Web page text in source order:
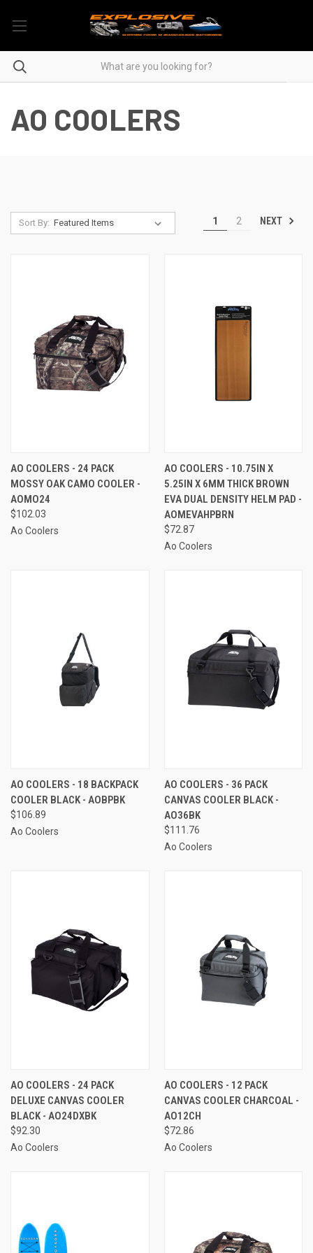
AO COOLERS
Sort By: 1 2 NEXT
AO COOLERS - 24 PACK
MOSSY OAK CAMO COOLER -
AOMO24
$102.03
Ao Coolers
AO COOLERS - 10.75IN X
5.25IN X 6MM THICK BROWN
EVA DUAL DENSITY HELM PAD -
AOMEVAHPBRN
$72.87
Ao Coolers
AO COOLERS - 18 BACKPACK
COOLER BLACK - AOBPBK
$106.89
Ao Coolers
AO COOLERS - 36 PACK
CANVAS COOLER BLACK -
AO36BK
$111.76
Ao Coolers
AO COOLERS - 24 PACK
DELUXE CANVAS COOLER
BLACK - AO24DXBK
$92.30
Ao Coolers
AO COOLERS - 12 PACK
CANVAS COOLER CHARCOAL -
AO12CH
$72.86
Ao Coolers